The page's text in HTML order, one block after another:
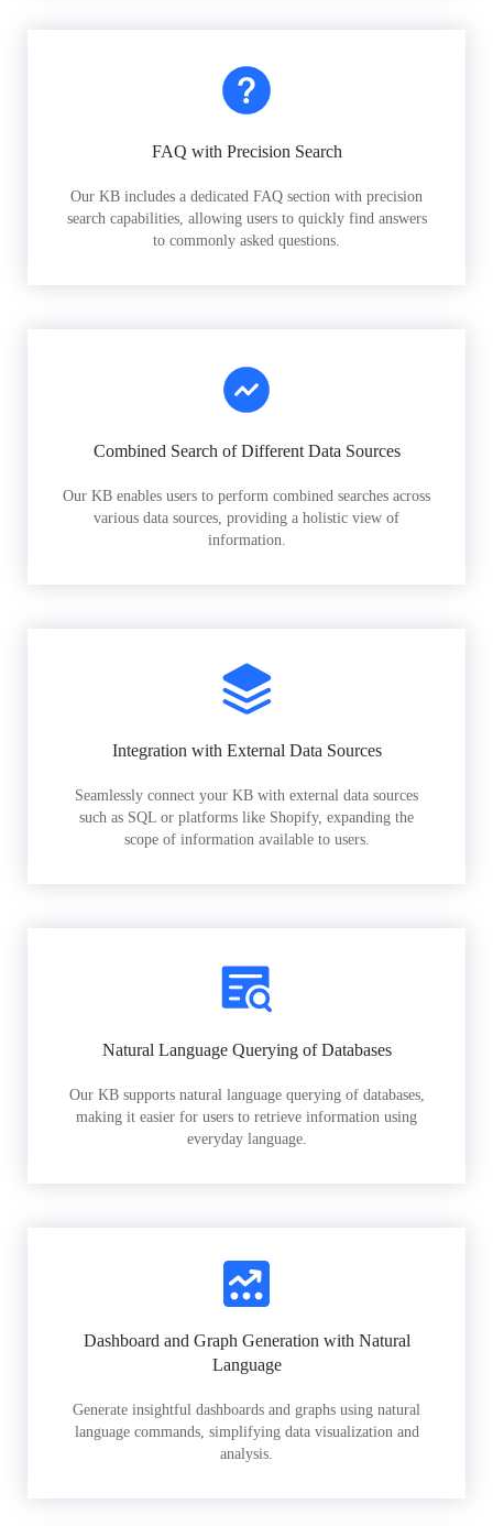
FAQ with Precision Search
Our KB includes a dedicated FAQ section with precision
search capabilities, allowing users to quickly find answers
to commonly asked questions.
Combined Search of Different Data Sources
Our KB enables users to perform combined searches across
various data sources, providing a holistic view of
information.
Integration with External Data Sources
Seamlessly connect your KB with external data sources
such as SQL or platforms like Shopify, expanding the
scope of information available to users.
Natural Language Querying of Databases
Our KB supports natural language querying of databases,
making it easier for users to retrieve information using
everyday language.
Dashboard and Graph Generation with Natural
Language
Generate insightful dashboards and graphs using natural
language commands, simplifying data visualization and
analysis.